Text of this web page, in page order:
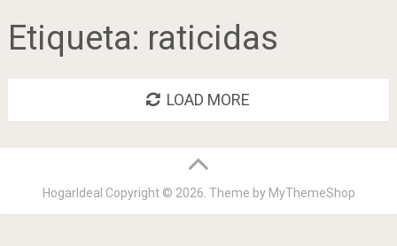
Etiqueta: raticidas
LOAD MORE
HogarIdeal Copyright © 2026. Theme by MyThemeShop